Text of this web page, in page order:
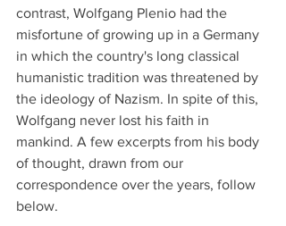
contrast, Wolfgang Plenio had the
misfortune of growing up in a Germany
in which the country's long classical
humanistic tradition was threatened by
the ideology of Nazism. In spite of this,
Wolfgang never lost his faith in
mankind. A few excerpts from his body
of thought, drawn from our
correspondence over the years, follow
below.